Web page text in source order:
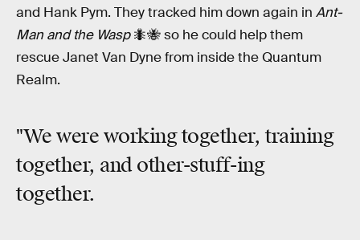
and Hank Pym. They tracked him down again in Ant-
Man and the Wasp🐜🐝 so he could help them
rescue Janet Van Dyne from inside the Quantum
Realm.
"We were working together, training
together, and other-stuff-ing
together.